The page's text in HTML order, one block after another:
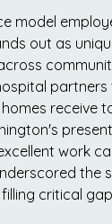
model
out as
receive
work
the
filling critical